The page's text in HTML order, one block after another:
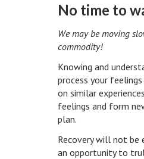
No time to
We may be moving
commodity!
Knowing and
process your
on similar
feelings and form
plan.
Recovery will not be
an opportunity to